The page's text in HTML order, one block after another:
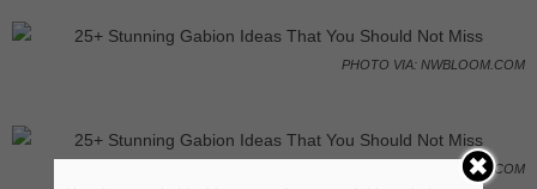
PHOTO VIA: NWBLOOM.COM
PHOTO VIA: GARDENDRUM.COM